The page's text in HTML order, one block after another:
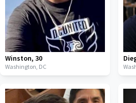
Winston, 30
Washington, DC